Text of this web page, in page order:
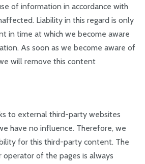
of information in accordance with
Liability in this regard is only
in time at which we become aware
As soon as we become aware of
will remove this content
to external third-party websites
have no influence. Therefore, we
for this third-party content. The
of the pages is always